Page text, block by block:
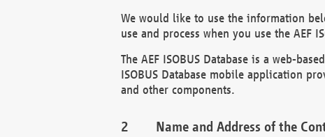
We would like to use the information
use and process when you use the AEF
The AEF ISOBUS Database is a web-
ISOBUS Database mobile application
and other components.
Name and Address of the